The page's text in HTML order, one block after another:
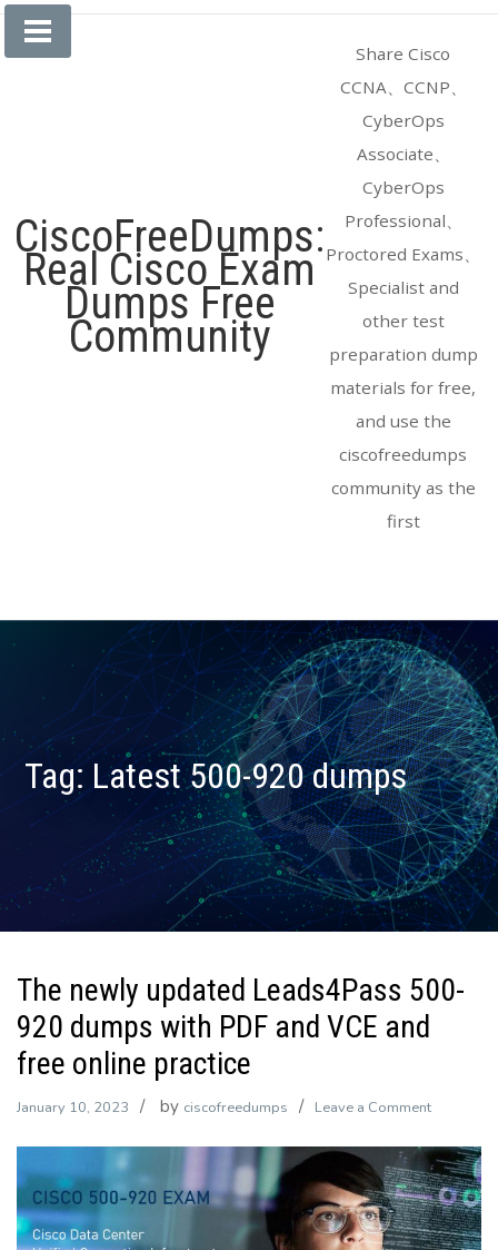
Skip
CiscoFreeDumps:
Real Cisco Exam
Dumps Free
Community
Share Cisco
CCNA、CCNP、
CyberOps
Associate、
CyberOps
Professional、
Proctored Exams、
Specialist and
other test
preparation dump
materials for free,
and use the
ciscofreedumps
community as the
first
Tag: Latest 500-920 dumps
The newly updated Leads4Pass 500-
920 dumps with PDF and VCE and
free online practice
January 10, 2023 by ciscofreedumps Leave a Commenton
newly
updated
500-